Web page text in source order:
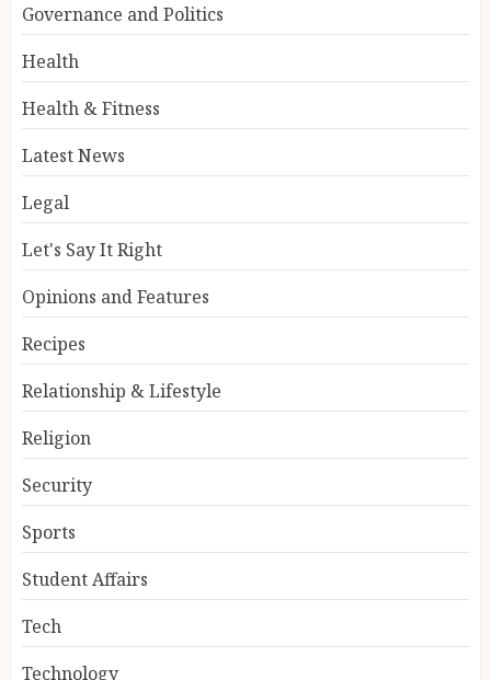
Governance and Politics
Health
Health & Fitness
Latest News
Legal
Let's Say It Right
Opinions and Features
Recipes
Relationship & Lifestyle
Religion
Security
Sports
Student Affairs
Tech
Technology